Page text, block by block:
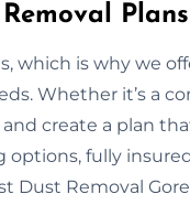
which is why we
Whether it’s a
create a plan
options, fully
Dust Removal